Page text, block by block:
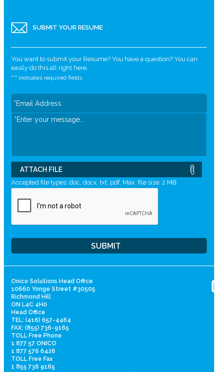
SUBMIT YOUR RESUME
You want to submit your Resume? You have a question? You can
easily do this all right here.
"*" indicates required fields
ATTACH FILE
Accepted file types: doc, docx, txt, pdf, Max. file size: 2 MB.
Onico Solutions Head Office
10660 Yonge Street #30505
Richmond Hill
ON L4C 4H0
Head Office
TEL: (416) 657-4464
FAX: (855) 736-9165
TOLL Free Phone
1 877 57 ONICO
1 877 576 6426
TOLL Free Fax
1 855 736 9165